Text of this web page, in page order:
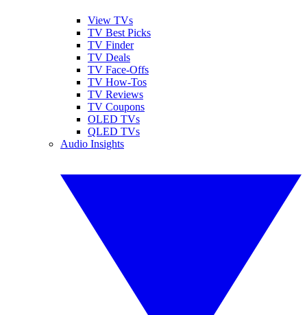
View TVs
TV Best Picks
TV Finder
TV Deals
TV Face-Offs
TV How-Tos
TV Reviews
TV Coupons
OLED TVs
QLED TVs
Audio Insights